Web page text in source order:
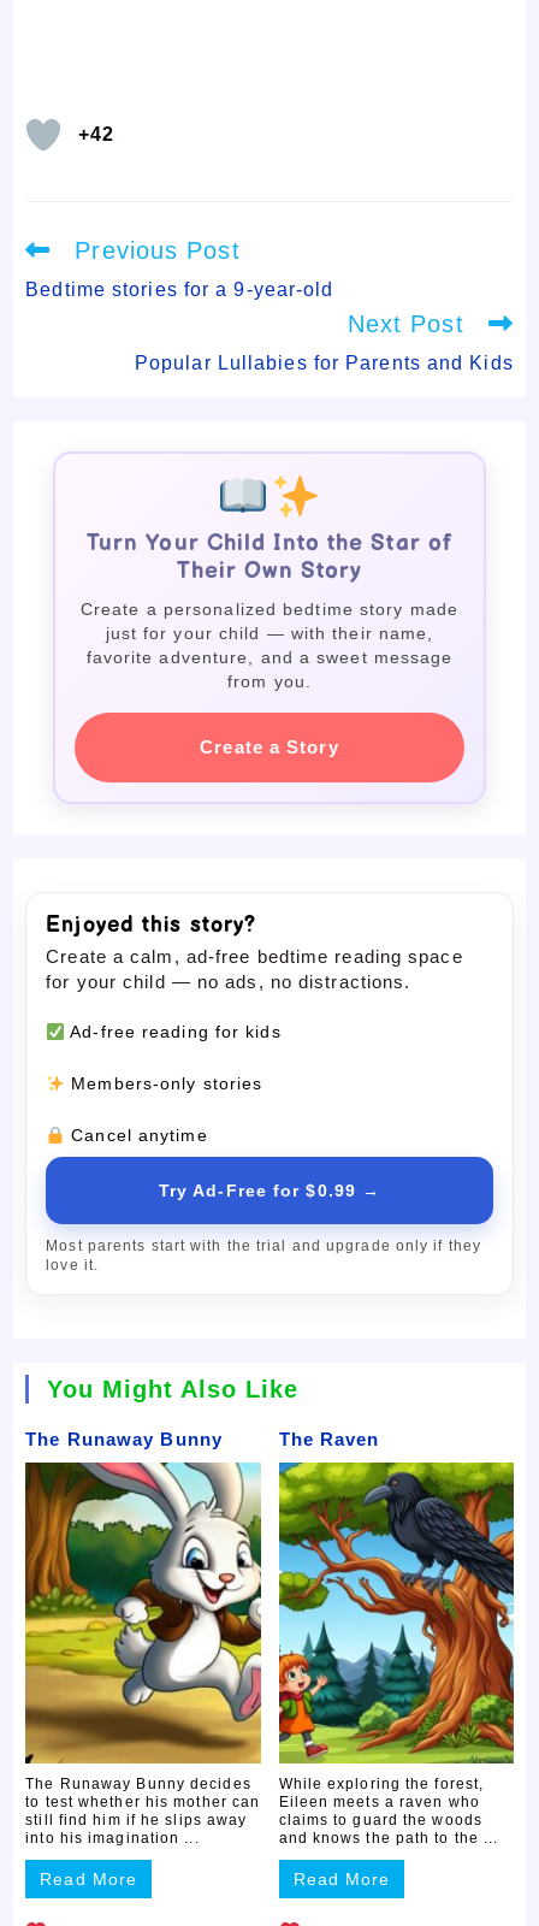
+42
Read
more
articles
Previous Post
Bedtime stories for a 9-year-old
Next Post
Popular Lullabies for Parents and Kids
Turn Your Child Into the Star of
Their Own Story
Create a personalized bedtime story made
just for your child — with their name,
favorite adventure, and a sweet message
from you.
Create a Story
Enjoyed this story?
Create a calm, ad-free bedtime reading space
for your child — no ads, no distractions.
Ad-free reading for kids
Members-only stories
Cancel anytime
Try Ad-Free for $0.99 →
Most parents start with the trial and upgrade only if they
love it.
You Might Also Like
The Runaway Bunny
The Runaway Bunny decides
to test whether his mother can
still find him if he slips away
into his imagination ...
Read More
The Raven
While exploring the forest,
Eileen meets a raven who
claims to guard the woods
and knows the path to the ...
Read More